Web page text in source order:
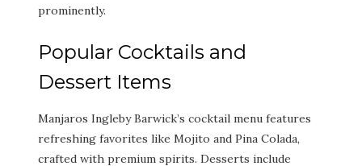
prominently.
Popular Cocktails and
Dessert Items
Manjaros Ingleby Barwick’s cocktail menu features
refreshing favorites like Mojito and Pina Colada,
crafted with premium spirits. Desserts include